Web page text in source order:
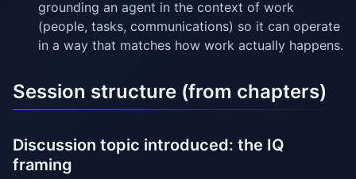
grounding an agent in the context of work
(people, tasks, communications) so it can operate
in a way that matches how work actually happens.
Session structure (from chapters)
Discussion topic introduced: the IQ
framing